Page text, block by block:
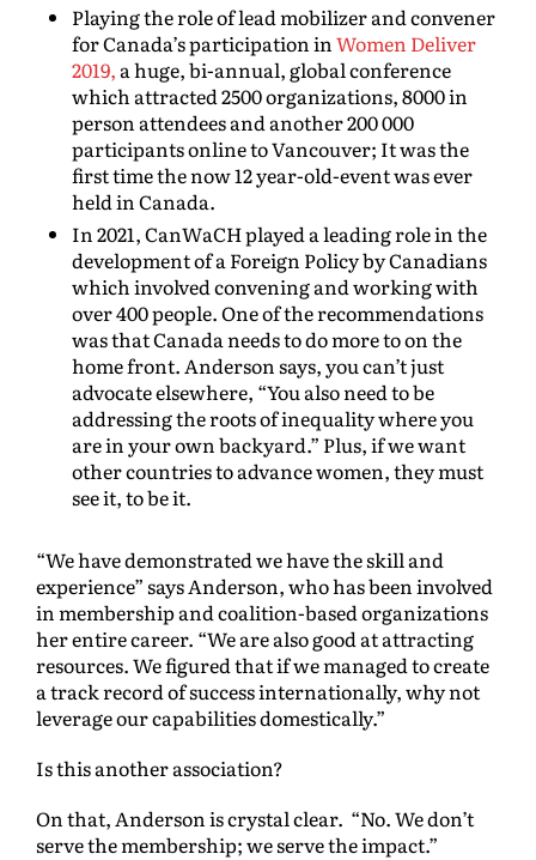
Playing the role of lead mobilizer and convener
for Canada’s participation in Women Deliver
2019,a huge, bi-annual, global conference
which attracted 2500 organizations, 8000 in
person attendees and another 200 000
participants online to Vancouver; It was the
first time the now 12 year-old-event was ever
held in Canada.
In 2021, CanWaCH played a leading role in the
development of a Foreign Policy by Canadians
which involved convening and working with
over 400 people. One of the recommendations
was that Canada needs to do more to on the
home front. Anderson says, you can’t just
advocate elsewhere, “You also need to be
addressing the roots of inequality where you
are in your own backyard.” Plus, if we want
other countries to advance women, they must
see it, to be it.
“We have demonstrated we have the skill and
experience” says Anderson, who has been involved
in membership and coalition-based organizations
her entire career. “We are also good at attracting
resources. We figured that if we managed to create
a track record of success internationally, why not
leverage our capabilities domestically.”
Is this another association?
On that, Anderson is crystal clear. “No. We don’t
serve the membership; we serve the impact.”